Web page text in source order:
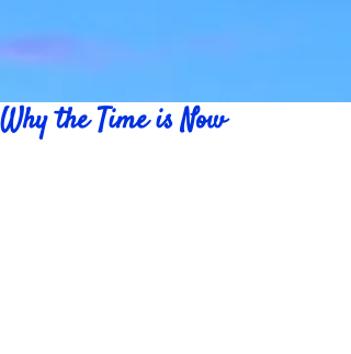
Why the Time is Now